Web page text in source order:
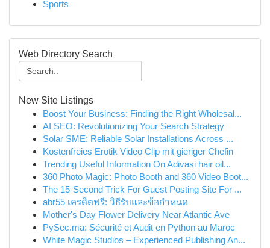
Sports
Web Directory Search
New Site Listings
Boost Your Business: Finding the Right Wholesal...
AI SEO: Revolutionizing Your Search Strategy
Solar SME: Reliable Solar Installations Across ...
Kostenfreies Erotik Video Clip mit gieriger Chefin
Trending Useful Information On Adivasi hair oil...
360 Photo Magic: Photo Booth and 360 Video Boot...
The 15-Second Trick For Guest Posting Site For ...
abr55 เครดิตฟรี: วิธีรับและข้อกำหนด
Mother's Day Flower Delivery Near Atlantic Ave
PySec.ma: Sécurité et Audit en Python au Maroc
White Magic Studios – Experienced Publishing An...